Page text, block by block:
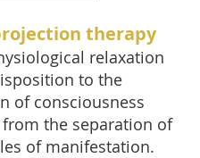
therapy
relaxation
to the
of consciousness
the separation of
of manifestation.